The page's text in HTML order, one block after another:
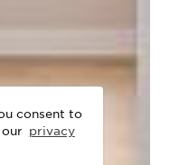
consent to
privacy